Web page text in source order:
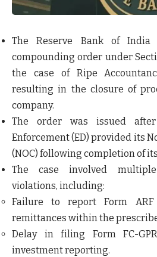
TheReserve Bank of India
compounding order under
the case of Ripe
resulting in the closure of
company.
The order was issued
Enforcement (ED) provided its
(NOC) following completion of
The case involved
violations, including:
Failure to reportForm ARF
remittances within the
Delay in filing Form FC-GPR
investment reporting.